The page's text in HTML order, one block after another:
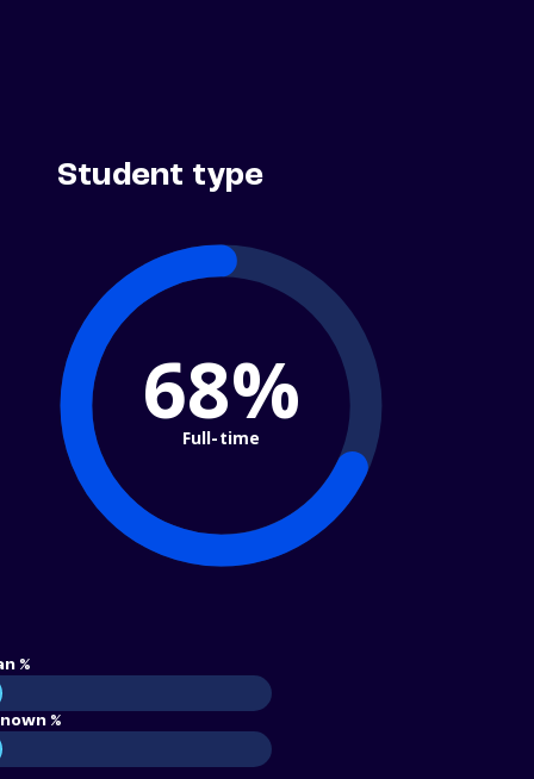
Student type
68%
Full-time
%
%